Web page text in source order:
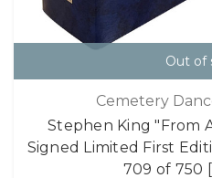
Out of
Cemetery
Stephen King "From
Signed Limited First
709 of 750